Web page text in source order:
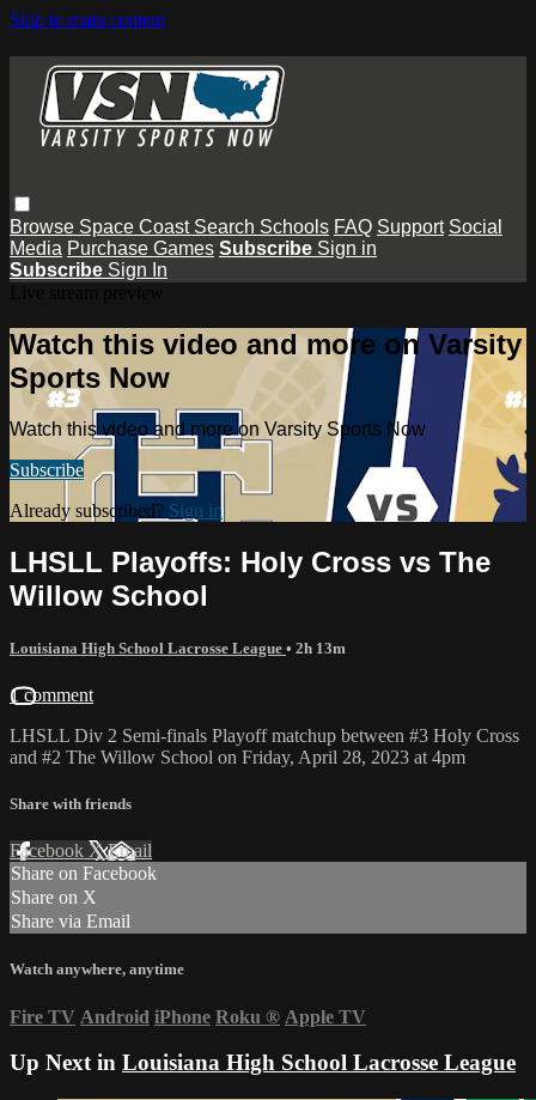
Skip to main content
Browse Space Coast Search Schools FAQ Support Social
Media Purchase Games Subscribe Sign in
Subscribe Sign In
Watch this video and more on Varsity
Sports Now
Watch this video and more on Varsity Sports Now
Subscribe
Already subscribed? Sign in
LHSLL Playoffs: Holy Cross vs The
Willow School
Louisiana High School Lacrosse League • 2h 13m
1 comment
LHSLL Div 2 Semi-finals Playoff matchup between #3 Holy Cross
and #2 The Willow School on Friday, April 28, 2023 at 4pm
Share with friends
Facebook XEmail
Share on Facebook
Share on X
Share via Email
Watch anywhere, anytime
Fire TV Android iPhone Roku ® Apple TV
Up Next in Louisiana High School Lacrosse League